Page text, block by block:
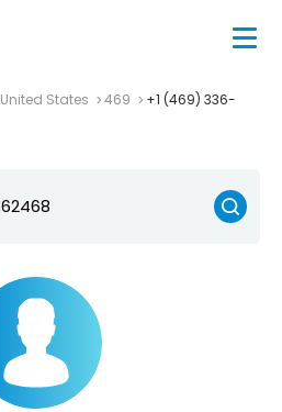
United States 469
+1 (469) 336-